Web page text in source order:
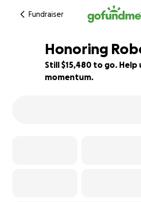
Fundraiser
23% complete
Honoring
Still $15,480 to go. Help
momentum.